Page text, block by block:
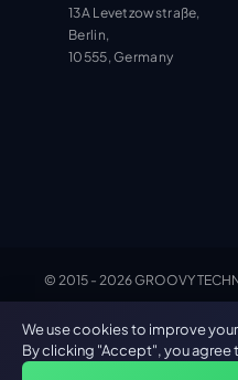
13A Levetzowstraße,
Berlin,
10555, Germany
© 2015 - 2026 GROOVY
We use cookies to improve
By clicking "Accept", you agree